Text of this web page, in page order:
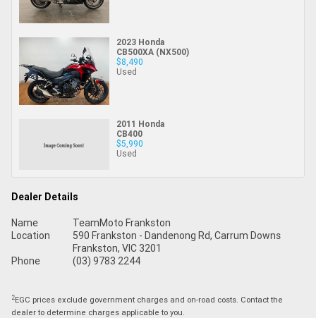
2023 Honda
CB500XA (NX500)
$8,490
Used
2011 Honda
CB400
$5,990
Used
Dealer Details
Name
TeamMoto Frankston
Location
590 Frankston - Dandenong Rd, Carrum Downs
Frankston, VIC 3201
Phone
(03) 9783 2244
2EGC prices exclude government charges and on-road costs. Contact the
dealer to determine charges applicable to you.